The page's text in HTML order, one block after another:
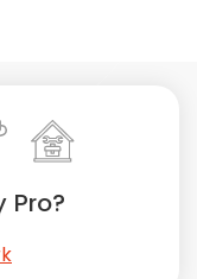
Saunas
Pro?